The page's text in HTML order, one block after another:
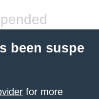
been suspe
for more